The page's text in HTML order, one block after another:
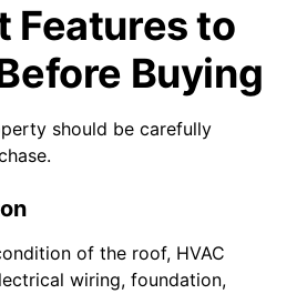
Features to
Buying
should be carefully
of the roof, HVAC
wiring, foundation,